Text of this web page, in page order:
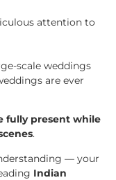
attention to
scale weddings
are ever
fully present while
.
— your
Indian